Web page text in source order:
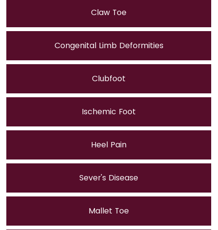
Claw Toe
Congenital Limb Deformities
Clubfoot
Ischemic Foot
Heel Pain
Sever's Disease
Mallet Toe